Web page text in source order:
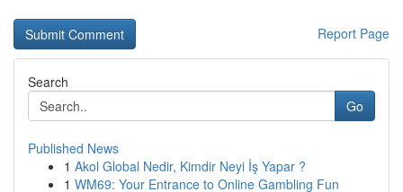
Report Page
Search
Go
Published News
1 Akol Global Nedir, Kimdir Neyi İş Yapar ?
1 WM69: Your Entrance to Online Gambling Fun